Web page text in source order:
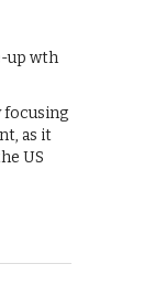
up wth
focusing
as it
US